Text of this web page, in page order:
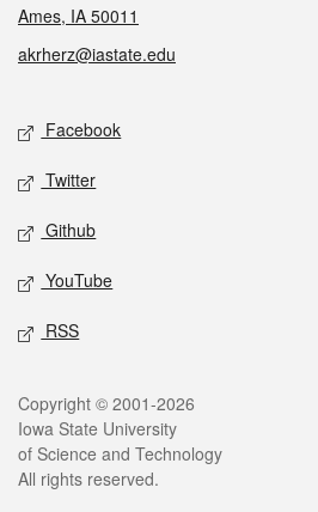
Ames, IA 50011
akrherz@iastate.edu
Social media
Facebook
Twitter
Github
YouTube
RSS
Legal
Copyright © 2001-2026
Iowa State University
of Science and Technology
All rights reserved.